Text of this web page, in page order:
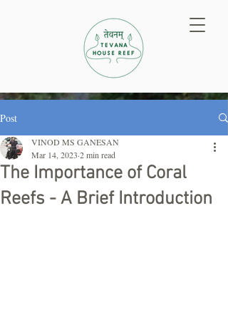
Post
The Importance of Coral
Reefs - A Brief Introduction
VINOD MS GANESAN
Mar 14, 2023 2 min read